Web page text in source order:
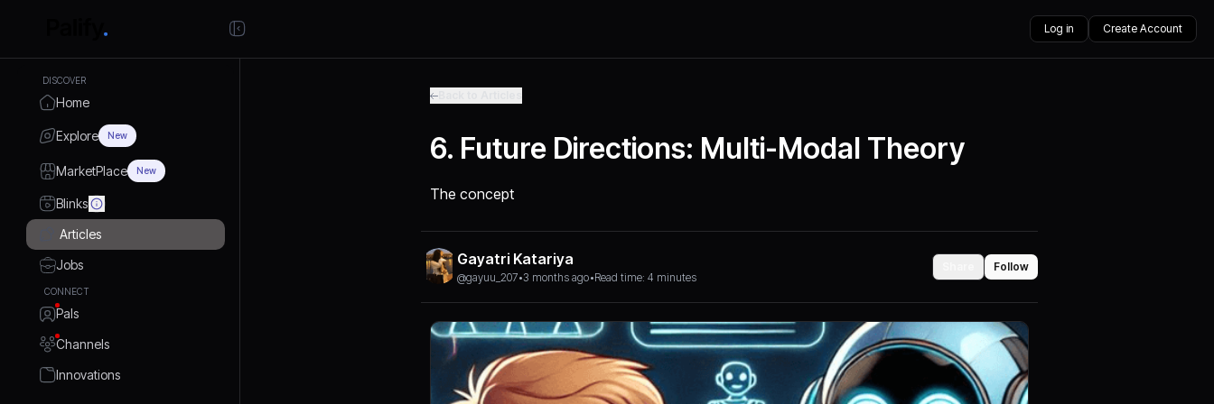
Log in Create Account
DISCOVER
Home
Explore New
MarketPlace New
Blinks
Articles
Jobs
CONNECT
Pals
Channels
Innovations
6. Future Directions: Multi-Modal Theory
The concept
Gayatri Katariya
@gayuu_207•3 months ago•Read time: 4 minutes
Follow